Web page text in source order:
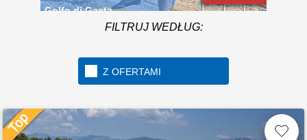
FILTRUJ WEDŁUG:
Z OFERTAMI